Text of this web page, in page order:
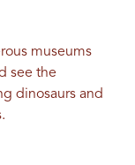
museums
see the
dinosaurs and